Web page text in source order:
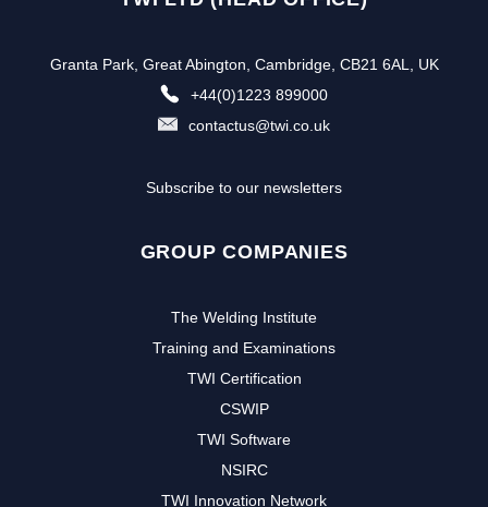
Granta Park, Great Abington, Cambridge, CB21 6AL, UK
+44(0)1223 899000
contactus@twi.co.uk
Subscribe to our newsletters
GROUP COMPANIES
The Welding Institute
Training and Examinations
TWI Certification
CSWIP
TWI Software
NSIRC
TWI Innovation Network